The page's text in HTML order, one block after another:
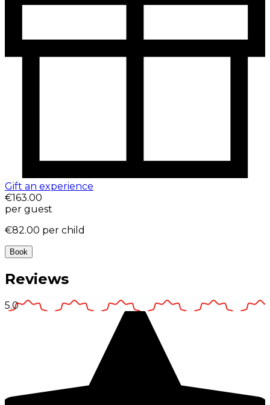
Gift an experience
€163.00
per guest
€82.00 per child
Book
Reviews
5.0